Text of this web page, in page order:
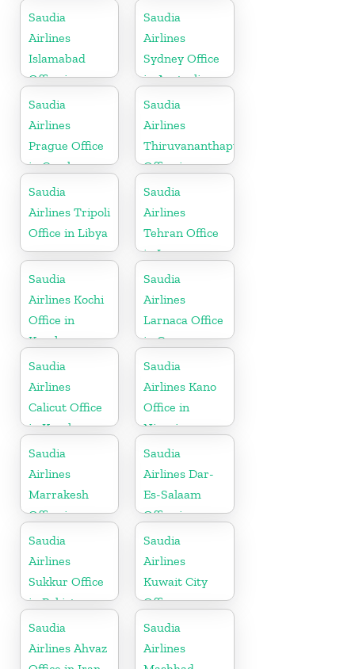
Saudia
Airlines
Islamabad
Office in
Pakistan
Saudia
Airlines
Sydney Office
in Australia
Saudia
Airlines
Prague Office
in Czech
Republic
Saudia
Airlines
Thiruvananthapuram
Office in
Kerala
Saudia
Airlines Tripoli
Office in Libya
Saudia
Airlines
Tehran Office
in Iran
Saudia
Airlines Kochi
Office in
Kerala
Saudia
Airlines
Larnaca Office
in Cyprus
Saudia
Airlines
Calicut Office
in Kerala
Saudia
Airlines Kano
Office in
Nigeria
Saudia
Airlines
Marrakesh
Office in
Morocco
Saudia
Airlines Dar-
Es-Salaam
Office in
Tanzania
Saudia
Airlines
Sukkur Office
in Pakistan
Saudia
Airlines
Kuwait City
Office
Saudia
Airlines Ahvaz
Saudia
Airlines